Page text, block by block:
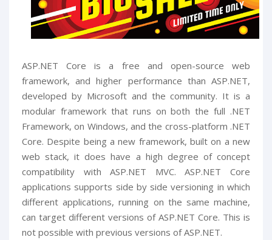
ASP.NET Core is a free and open-source web
framework, and higher performance than ASP.NET,
developed by Microsoft and the community. It is a
modular framework that runs on both the full .NET
Framework, on Windows, and the cross-platform .NET
Core. Despite being a new framework, built on a new
web stack, it does have a high degree of concept
compatibility with ASP.NET MVC. ASP.NET Core
applications supports side by side versioning in which
different applications, running on the same machine,
can target different versions of ASP.NET Core. This is
not possible with previous versions of ASP.NET.